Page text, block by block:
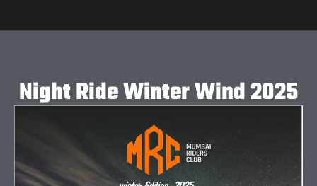
Night Ride Winter Wind 2025